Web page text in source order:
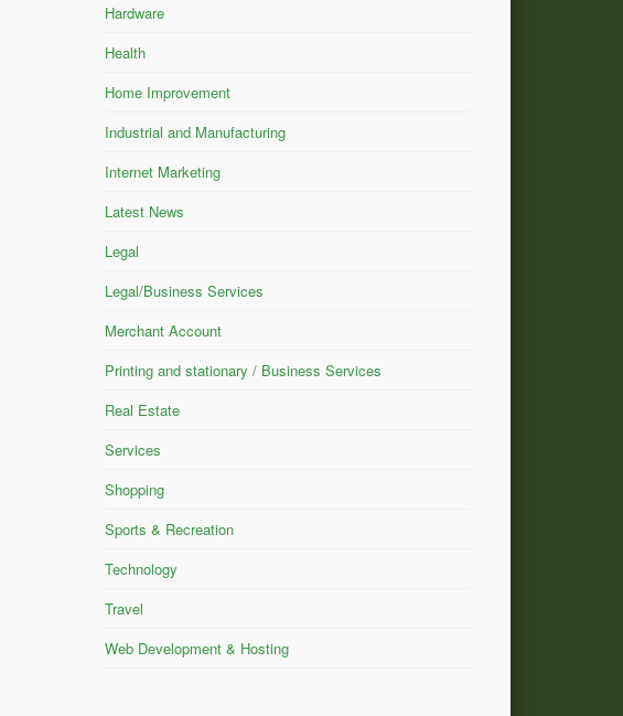
Hardware
Health
Home Improvement
Industrial and Manufacturing
Internet Marketing
Latest News
Legal
Legal/Business Services
Merchant Account
Printing and stationary / Business Services
Real Estate
Services
Shopping
Sports & Recreation
Technology
Travel
Web Development & Hosting